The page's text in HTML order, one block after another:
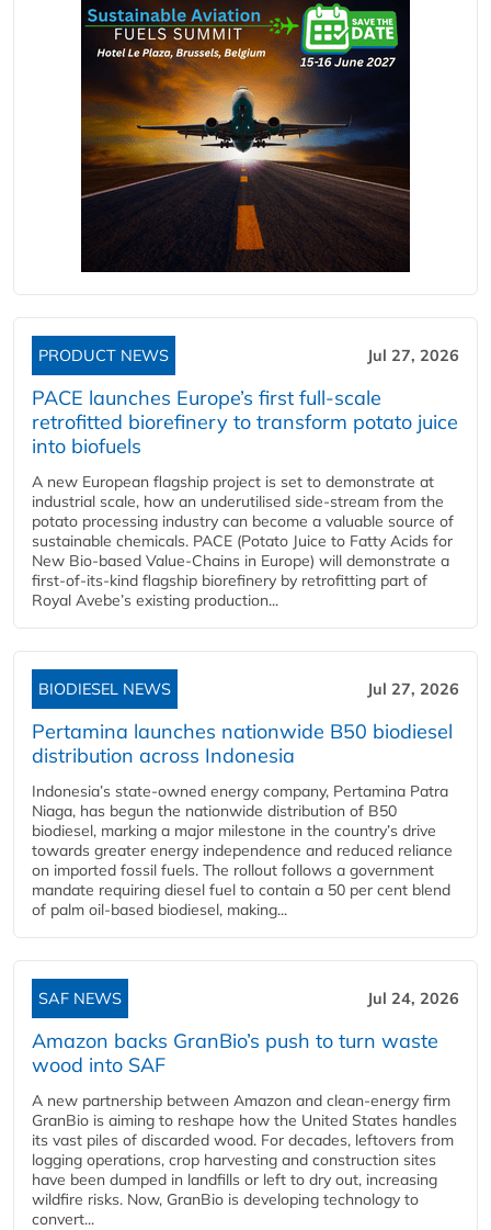
PRODUCT NEWS Jul 27, 2026
PACE launches Europe’s first full-scale
retrofitted biorefinery to transform potato juice
into biofuels
A new European flagship project is set to demonstrate at
industrial scale, how an underutilised side-stream from the
potato processing industry can become a valuable source of
sustainable chemicals. PACE (Potato Juice to Fatty Acids for
New Bio-based Value-Chains in Europe) will demonstrate a
first-of-its-kind flagship biorefinery by retrofitting part of
Royal Avebe’s existing production...
BIODIESEL NEWS Jul 27, 2026
Pertamina launches nationwide B50 biodiesel
distribution across Indonesia
Indonesia’s state-owned energy company, Pertamina Patra
Niaga, has begun the nationwide distribution of B50
biodiesel, marking a major milestone in the country’s drive
towards greater energy independence and reduced reliance
on imported fossil fuels. The rollout follows a government
mandate requiring diesel fuel to contain a 50 per cent blend
of palm oil-based biodiesel, making...
SAF NEWS Jul 24, 2026
Amazon backs GranBio’s push to turn waste
wood into SAF
A new partnership between Amazon and clean‑energy firm
GranBio is aiming to reshape how the United States handles
its vast piles of discarded wood. For decades, leftovers from
logging operations, crop harvesting and construction sites
have been dumped in landfills or left to dry out, increasing
wildfire risks. Now, GranBio is developing technology to
convert...